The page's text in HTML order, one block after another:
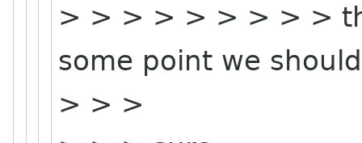
> > > > > > > > >
some point we
> > >